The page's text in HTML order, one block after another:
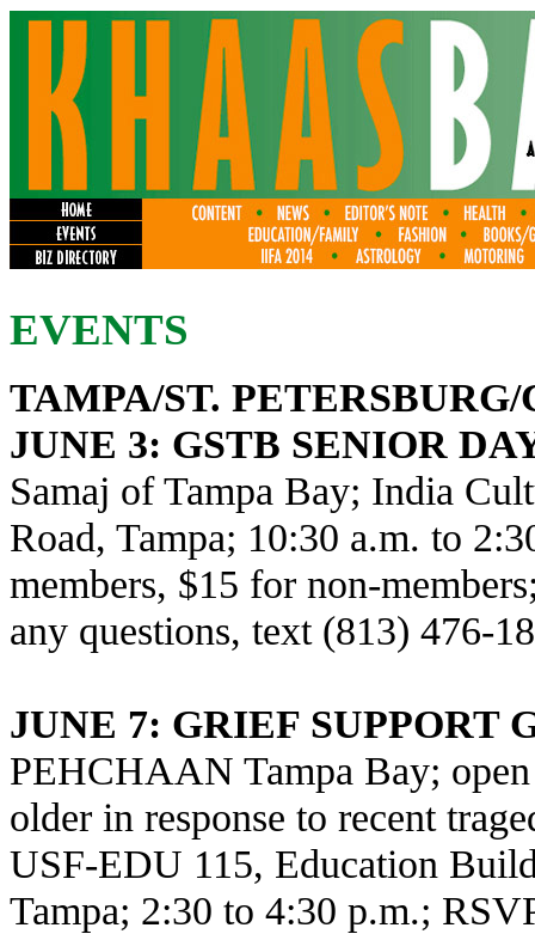
EVENTS
TAMPA/ST.
JUNE 3: GSTB SENIOR
Samaj of Tampa Bay; India
Road, Tampa; 10:30 a.m. to
members, $15 for non-
any questions, text (813) 476-
JUNE 7: GRIEF SUPPORT
PEHCHAAN Tampa Bay;
older in response to recent
USF-EDU 115, Education
Tampa; 2:30 to 4:30 p.m.;